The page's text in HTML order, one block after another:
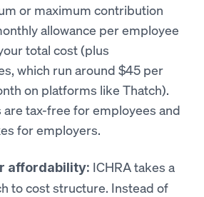
or maximum contribution
allowance per employee
total cost (plus
which run around $45 per
on platforms like Thatch).
tax-free for employees and
for employers.
affordability: ICHRA takes a
to cost structure. Instead of